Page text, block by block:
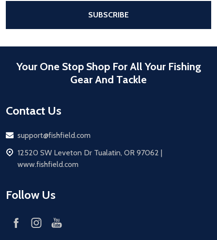
SUBSCRIBE
Your One Stop Shop For All Your Fishing
Gear And Tackle
Contact Us
Email
support@fishfield.com
address
12520 SW Leveton Dr Tualatin, OR 97062 |
www.fishfield.com
Follow Us